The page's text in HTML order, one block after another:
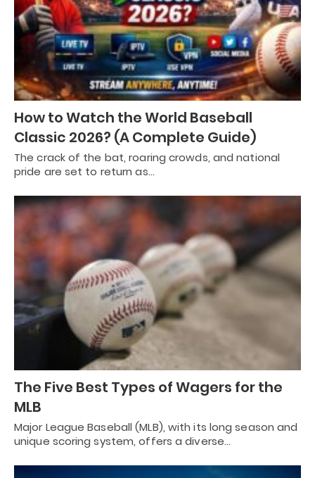
How to Watch the World Baseball
Classic 2026? (A Complete Guide)
The crack of the bat, roaring crowds, and national
pride are set to return as…
The Five Best Types of Wagers for the
MLB
Major League Baseball (MLB), with its long season and
unique scoring system, offers a diverse…